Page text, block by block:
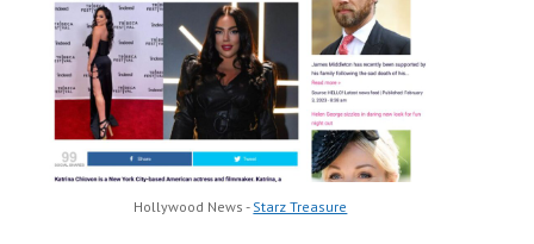
Hollywood News - Starz Treasure